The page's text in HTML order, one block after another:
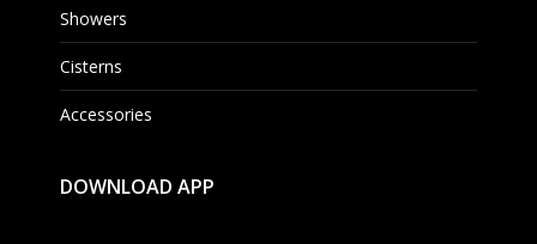
Showers
Cisterns
Accessories
DOWNLOAD APP